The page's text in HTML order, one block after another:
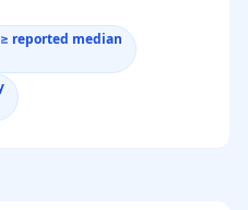
reported median